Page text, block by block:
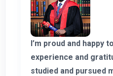
I’m proud and happy
experience and
studied and pursued